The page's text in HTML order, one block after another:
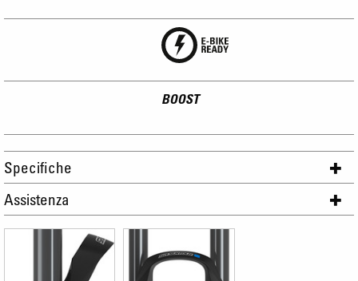
BOOST
Specifiche
Assistenza